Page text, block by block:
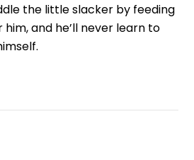
the little slacker by feeding
and he’ll never learn to